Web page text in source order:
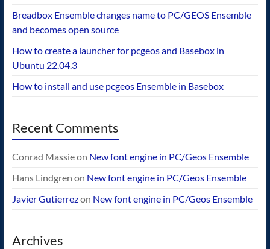
Breadbox Ensemble changes name to PC/GEOS Ensemble
and becomes open source
How to create a launcher for pcgeos and Basebox in
Ubuntu 22.04.3
How to install and use pcgeos Ensemble in Basebox
Recent Comments
Conrad Massieon New font engine in PC/Geos Ensemble
Hans Lindgren on New font engine in PC/Geos Ensemble
Javier Gutierrezon New font engine in PC/Geos Ensemble
Archives